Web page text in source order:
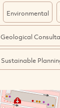
Environmental
Geological
Sustainable